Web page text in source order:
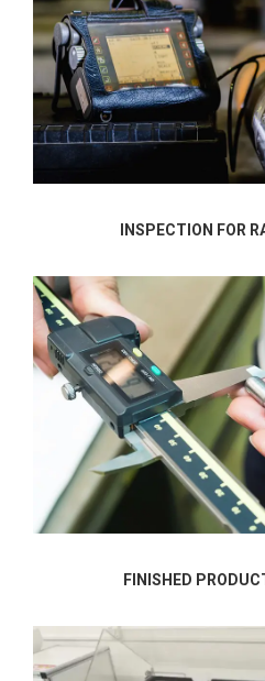
INSPECTION FOR
FINISHED